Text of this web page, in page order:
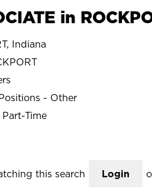
in
Indiana
- Other
Time
this search Login